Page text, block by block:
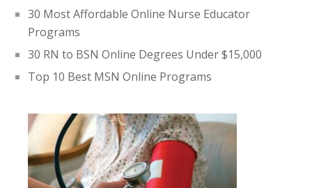
30 Most Affordable Online Nurse Educator
Programs
30 RN to BSN Online Degrees Under $15,000
Top 10 Best MSN Online Programs